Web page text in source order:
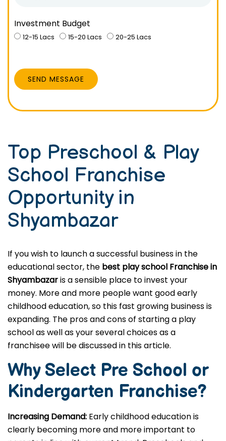
Investment Budget
12-15 Lacs 15-20 Lacs 20-25 Lacs
SEND MESSAGE
Top Preschool & Play
School Franchise
Opportunity in
Shyambazar
If you wish to launch a successful business in the
educational sector, the best play school Franchise in
Shyambazaris a sensible place to invest your
money. More and more people want good early
childhood education, so this fast growing business is
expanding. The pros and cons of starting a play
school as well as your several choices as a
franchisee will be discussed in this article.
Why Select Pre School or
Kindergarten Franchise?
Increasing Demand: Early childhood education is
clearly becoming more and more important to